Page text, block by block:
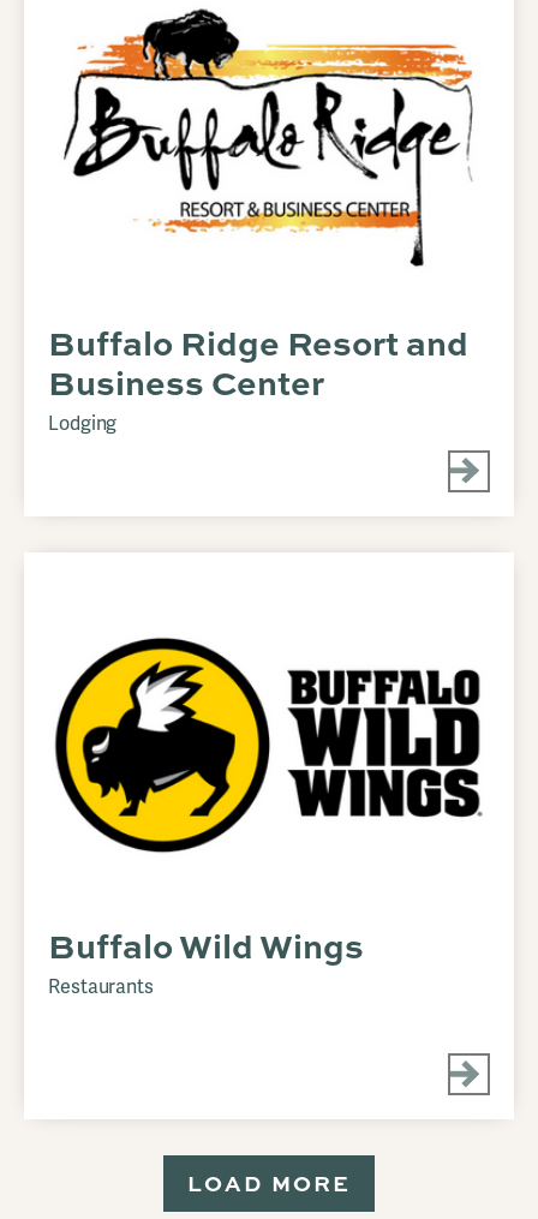
Buffalo Ridge Resort and
Business Center
Lodging
Buffalo Wild Wings
Restaurants
LOAD MORE